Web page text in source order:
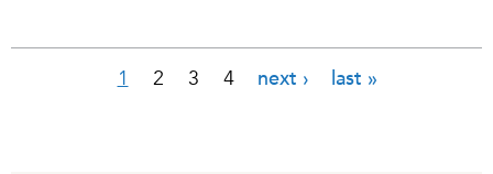
1 2 3 4 next › last »